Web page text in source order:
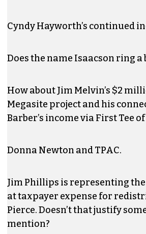
Cyndy Hayworth’s continued
Does the name Isaacson ring a
How about Jim Melvin’s $2
Megasite project and his
Barber’s income via First Tee
Donna Newton and TPAC.
Jim Phillips is representing
at taxpayer expense for
Pierce. Doesn’t that justify
mention?